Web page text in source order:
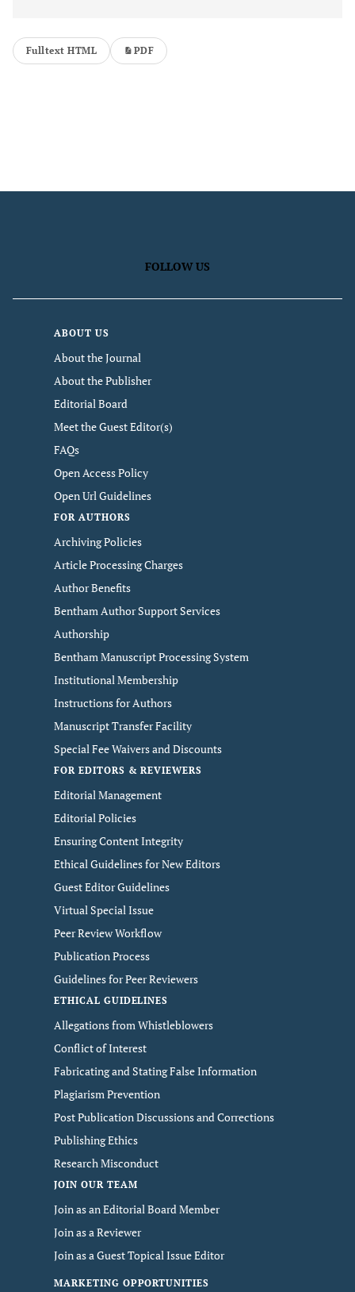
Fulltext HTML PDF
FOLLOW US
ABOUT US
About the Journal
About the Publisher
Editorial Board
Meet the Guest Editor(s)
FAQs
Open Access Policy
Open Url Guidelines
FOR AUTHORS
Archiving Policies
Article Processing Charges
Author Benefits
Bentham Author Support Services
Authorship
Bentham Manuscript Processing System
Institutional Membership
Instructions for Authors
Manuscript Transfer Facility
Special Fee Waivers and Discounts
FOR EDITORS & REVIEWERS
Editorial Management
Editorial Policies
Ensuring Content Integrity
Ethical Guidelines for New Editors
Guest Editor Guidelines
Virtual Special Issue
Peer Review Workflow
Publication Process
Guidelines for Peer Reviewers
ETHICAL GUIDELINES
Allegations from Whistleblowers
Conflict of Interest
Fabricating and Stating False Information
Plagiarism Prevention
Post Publication Discussions and Corrections
Publishing Ethics
Research Misconduct
JOIN OUR TEAM
Join as an Editorial Board Member
Join as a Reviewer
Join as a Guest Topical Issue Editor
MARKETING OPPORTUNITIES